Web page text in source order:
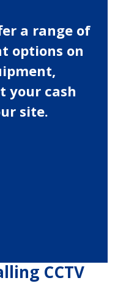
a range of
options on
your cash
site.
CCTV